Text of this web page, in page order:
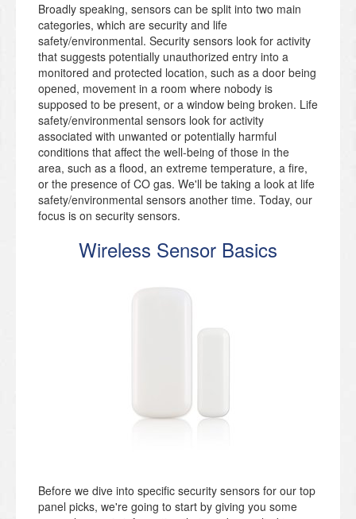
Broadly speaking, sensors can be split into two main
categories, which are security and life
safety/environmental. Security sensors look for activity
that suggests potentially unauthorized entry into a
monitored and protected location, such as a door being
opened, movement in a room where nobody is
supposed to be present, or a window being broken. Life
safety/environmental sensors look for activity
associated with unwanted or potentially harmful
conditions that affect the well-being of those in the
area, such as a flood, an extreme temperature, a fire,
or the presence of CO gas. We'll be taking a look at life
safety/environmental sensors another time. Today, our
focus is on security sensors.
Wireless Sensor Basics
Before we dive into specific security sensors for our top
panel picks, we're going to start by giving you some